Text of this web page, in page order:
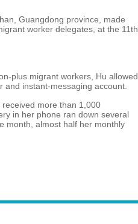
Guangdong province, made
worker delegates, at the 11th
plus migrant workers, Hu allowed
instant-messaging account.
more than 1,000
in her phone ran down several
month, almost half her monthly